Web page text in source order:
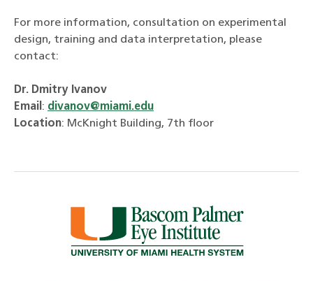
For more information, consultation on experimental
design, training and data interpretation, please
contact:
Dr. Dmitry Ivanov
Email : divanov@miami.edu
Location: McKnight Building, 7th floor